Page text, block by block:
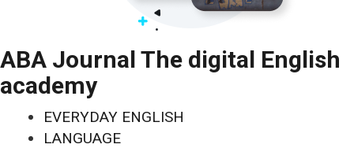
ABA Journal The digital English
academy
EVERYDAY ENGLISH
LANGUAGE